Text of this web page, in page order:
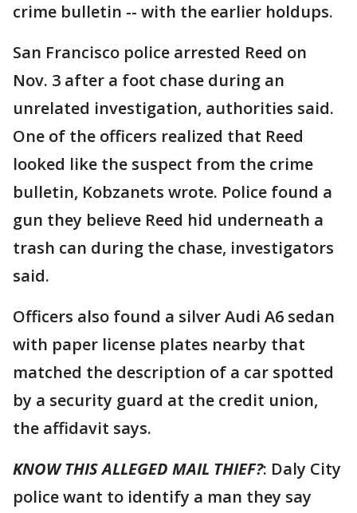
crime bulletin -- with the earlier holdups.
San Francisco police arrested Reed on
Nov. 3 after a foot chase during an
unrelated investigation, authorities said.
One of the officers realized that Reed
looked like the suspect from the crime
bulletin, Kobzanets wrote. Police found a
gun they believe Reed hid underneath a
trash can during the chase, investigators
said.
Officers also found a silver Audi A6 sedan
with paper license plates nearby that
matched the description of a car spotted
by a security guard at the credit union,
the affidavit says.
KNOW THIS ALLEGED MAIL THIEF?: Daly City
police want to identify a man they say